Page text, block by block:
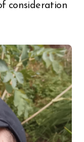
consideration